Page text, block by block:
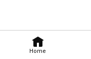
Home